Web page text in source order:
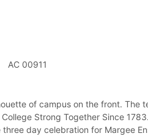
AC 00911
of campus on the front.
Strong Together Since
day celebration for Margee